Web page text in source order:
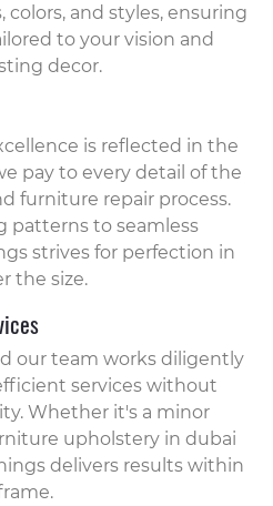
colors, and styles, ensuring
to your vision and
decor.
is reflected in the
pay to every detail of the
furniture repair process.
patterns to seamless
strives for perfection in
the size.
our team works diligently
services without
Whether it's a minor
upholstery in dubai
delivers results within